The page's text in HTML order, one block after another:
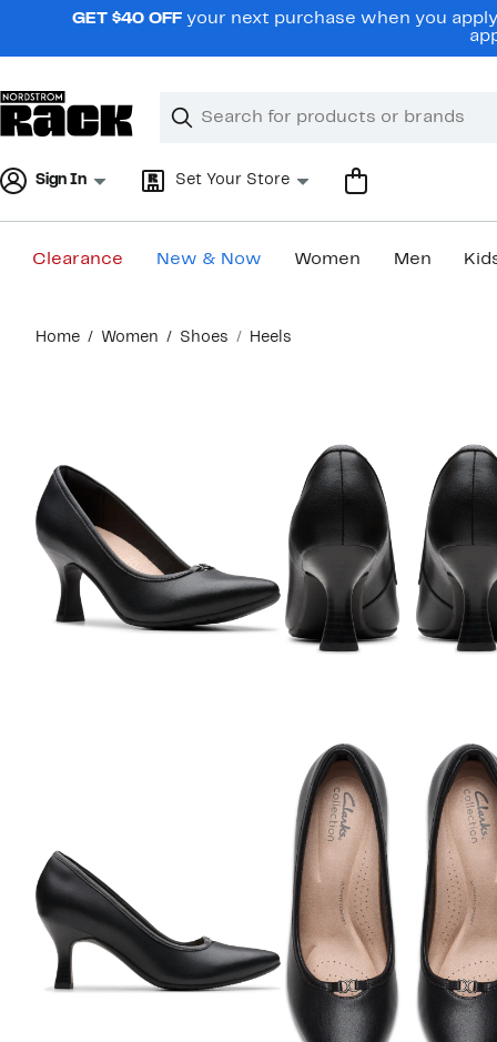
navigationGET $40 OFF your next purchase when you
Search
Clear
Clear
Sign In Set Your Store
Clearance New & Now Women Men
content
Home Women Shoes Heels